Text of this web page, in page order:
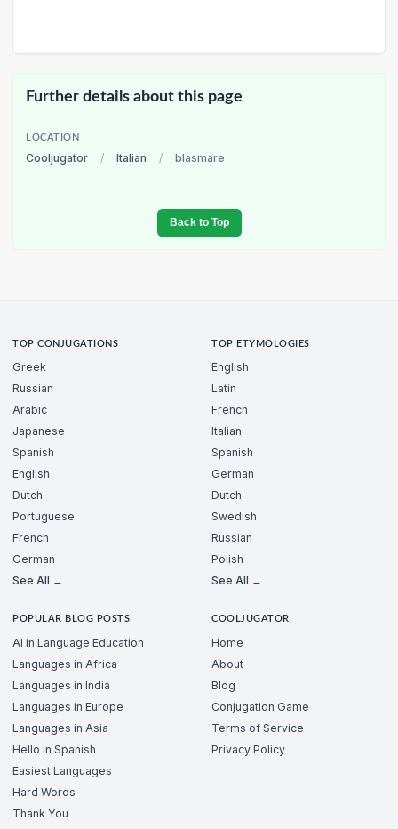
Further details about this page
LOCATION
Cooljugator / Italian / blasmare
Back to Top
TOP CONJUGATIONS
Greek
Russian
Arabic
Japanese
Spanish
English
Dutch
Portuguese
French
German
See All →
TOP ETYMOLOGIES
English
Latin
French
Italian
Spanish
German
Dutch
Swedish
Russian
Polish
See All →
POPULAR BLOG POSTS
AI in Language Education
Languages in Africa
Languages in India
Languages in Europe
Languages in Asia
Hello in Spanish
Easiest Languages
Hard Words
Thank You
COOLJUGATOR
Home
About
Blog
Conjugation Game
Terms of Service
Privacy Policy